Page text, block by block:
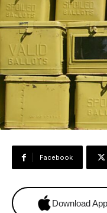
Facebook
Download App